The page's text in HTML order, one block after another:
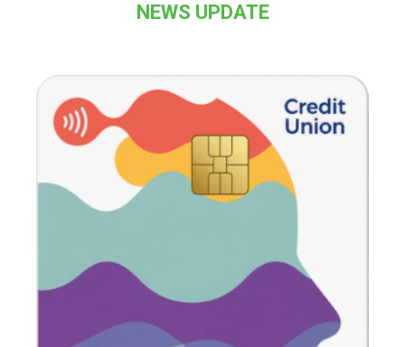
NEWS UPDATE